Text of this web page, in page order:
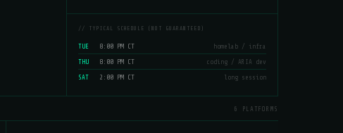
// TYPICAL SCHEDULE (NOT GUARANTEED)
TUE 8:00 PM CT homelab / infra
THU 8:00 PM CT coding / ARIA dev
SAT 2:00 PM CT long session
6 PLATFORMS